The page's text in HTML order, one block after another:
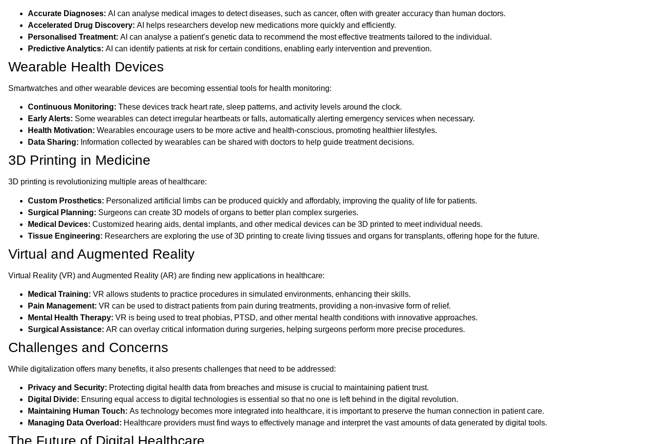
Accurate Diagnoses: AI can analyse medical images to detect diseases, such as cancer, often with greater accuracy than human doctors.
Accelerated Drug Discovery: AI helps researchers develop new medications more quickly and efficiently.
Personalised Treatment: AI can analyse a patient’s genetic data to recommend the most effective treatments tailored to the individual.
Predictive Analytics: AI can identify patients at risk for certain conditions, enabling early intervention and prevention.
Wearable Health Devices
Smartwatches and other wearable devices are becoming essential tools for health monitoring:
Continuous Monitoring: These devices track heart rate, sleep patterns, and activity levels around the clock.
Early Alerts: Some wearables can detect irregular heartbeats or falls, automatically alerting emergency services when necessary.
Health Motivation: Wearables encourage users to be more active and health-conscious, promoting healthier lifestyles.
Data Sharing: Information collected by wearables can be shared with doctors to help guide treatment decisions.
3D Printing in Medicine
3D printing is revolutionizing multiple areas of healthcare:
Custom Prosthetics: Personalized artificial limbs can be produced quickly and affordably, improving the quality of life for patients.
Surgical Planning: Surgeons can create 3D models of organs to better plan complex surgeries.
Medical Devices: Customized hearing aids, dental implants, and other medical devices can be 3D printed to meet individual needs.
Tissue Engineering: Researchers are exploring the use of 3D printing to create living tissues and organs for transplants, offering hope for the future.
Virtual and Augmented Reality
Virtual Reality (VR) and Augmented Reality (AR) are finding new applications in healthcare:
Medical Training: VR allows students to practice procedures in simulated environments, enhancing their skills.
Pain Management: VR can be used to distract patients from pain during treatments, providing a non-invasive form of relief.
Mental Health Therapy: VR is being used to treat phobias, PTSD, and other mental health conditions with innovative approaches.
Surgical Assistance: AR can overlay critical information during surgeries, helping surgeons perform more precise procedures.
Challenges and Concerns
While digitalization offers many benefits, it also presents challenges that need to be addressed:
Privacy and Security: Protecting digital health data from breaches and misuse is crucial to maintaining patient trust.
Digital Divide: Ensuring equal access to digital technologies is essential so that no one is left behind in the digital revolution.
Maintaining Human Touch: As technology becomes more integrated into healthcare, it is important to preserve the human connection in patient care.
Managing Data Overload: Healthcare providers must find ways to effectively manage and interpret the vast amounts of data generated by digital tools.
The Future of Digital Healthcare